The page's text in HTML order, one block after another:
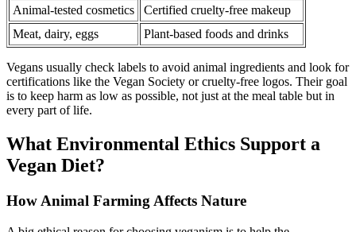
Animal-tested cosmetics
Certified cruelty-free makeup
Meat, dairy, eggs
Plant-based foods and drinks
Vegans usually check labels to avoid animal ingredients and look for
certifications like the Vegan Society or cruelty-free logos. Their goal
is to keep harm as low as possible, not just at the meal table but in
every part of life.
What Environmental Ethics Support a
Vegan Diet?
How Animal Farming Affects Nature